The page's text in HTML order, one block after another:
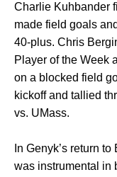
Charlie Kuhbander
made field goals
40-plus. Chris
Player of the Week
on a blocked field
kickoff and tallied
vs. UMass.
In Genyk’s return
was instrumental in